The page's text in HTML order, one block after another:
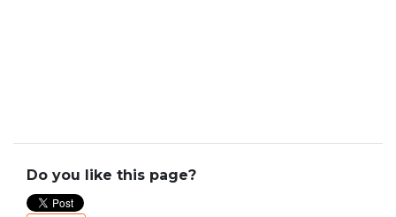
Do you like this page?